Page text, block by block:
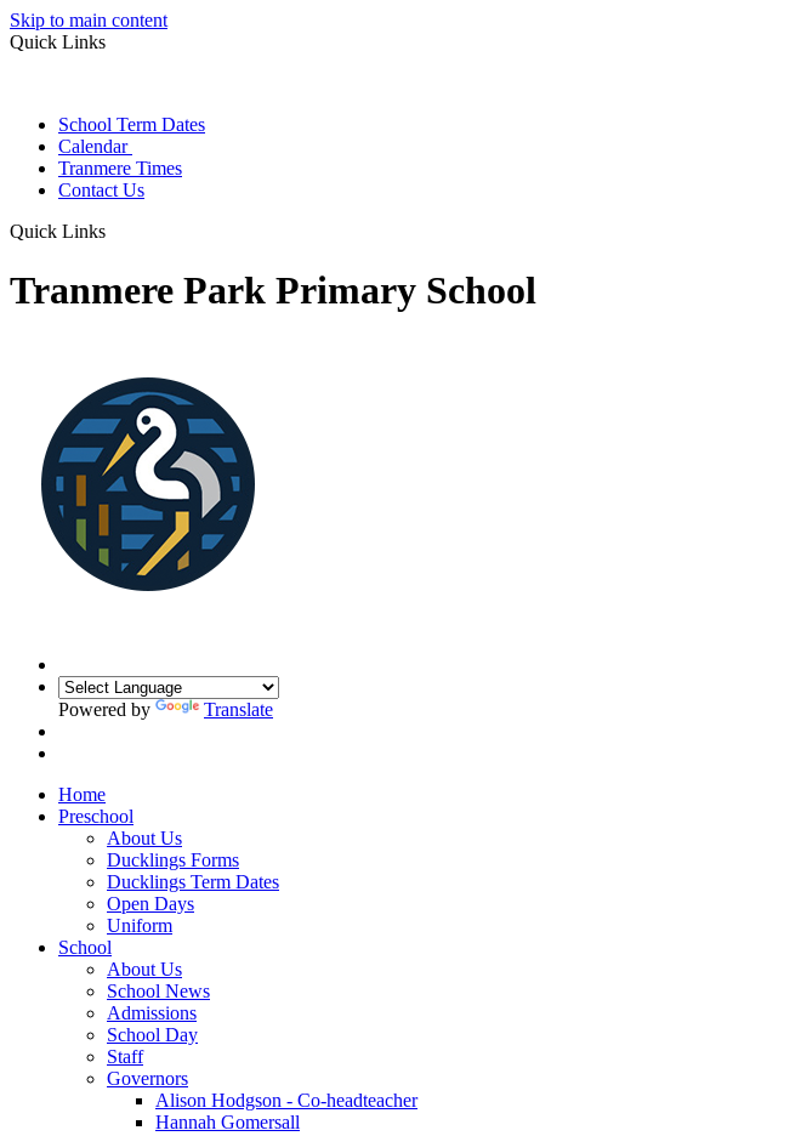
Skip to main content
Quick Links
School Term Dates
Calendar
Tranmere Times
Contact Us
Quick Links
Tranmere Park Primary School
Powered by Translate
Home
Preschool
About Us
Ducklings Forms
Ducklings Term Dates
Open Days
Uniform
School
About Us
School News
Admissions
School Day
Staff
Governors
Alison Hodgson - Co-headteacher
Hannah Gomersall